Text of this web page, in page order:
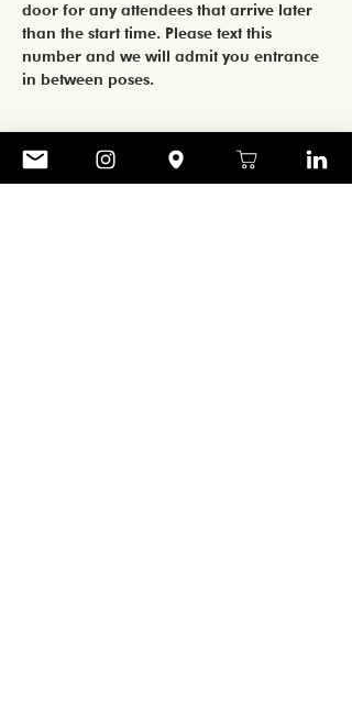
door for any attendees that arrive later
than the start time. Please text this
number and we will admit you entrance
in between poses.